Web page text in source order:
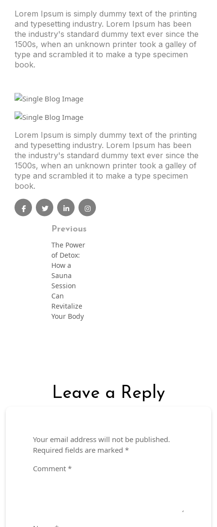
Lorem Ipsum is simply dummy text of the printing
and typesetting industry. Lorem Ipsum has been
the industry's standard dummy text ever since the
1500s, when an unknown printer took a galley of
type and scrambled it to make a type specimen
book.
Lorem Ipsum is simply dummy text of the printing
and typesetting industry. Lorem Ipsum has been
the industry's standard dummy text ever since the
1500s, when an unknown printer took a galley of
type and scrambled it to make a type specimen
book.
Previous
The Power
of Detox:
How a
Sauna
Session
Can
Revitalize
Your Body
Leave a Reply
Your email address will not be published.
Required fields are marked *
Comment *